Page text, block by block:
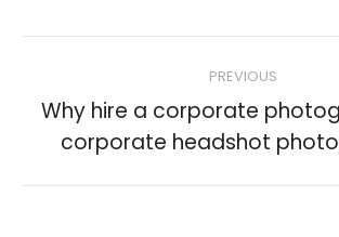
navigation
PREVIOUS
Previous
post:
Why hire a corporate
corporate headshot